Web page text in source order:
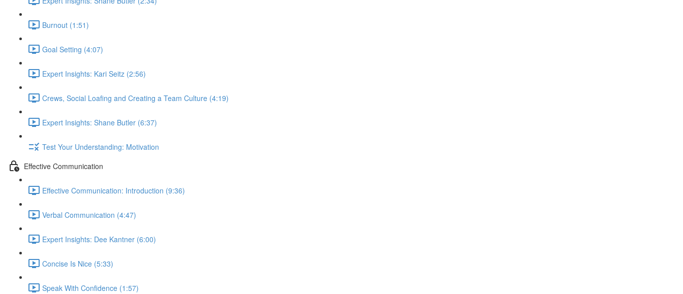
Burnout (1:51)
Goal Setting (4:07)
Expert Insights: Kari Seitz (2:56)
Crews, Social Loafing and Creating a Team Culture (4:19)
Expert Insights: Shane Butler (6:37)
Test Your Understanding: Motivation
Effective Communication
Effective Communication: Introduction (9:36)
Verbal Communication (4:47)
Expert Insights: Dee Kantner (6:00)
Concise Is Nice (5:33)
Speak With Confidence (1:57)